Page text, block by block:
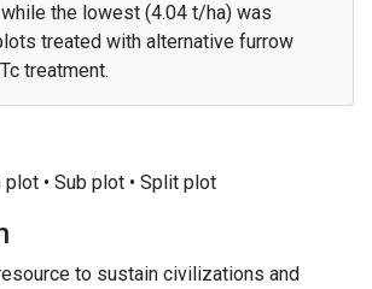
the lowest (4.04 t/ha) was
treated with alternative furrow
treatment.
plot • Sub plot • Split plot
to sustain civilizations and